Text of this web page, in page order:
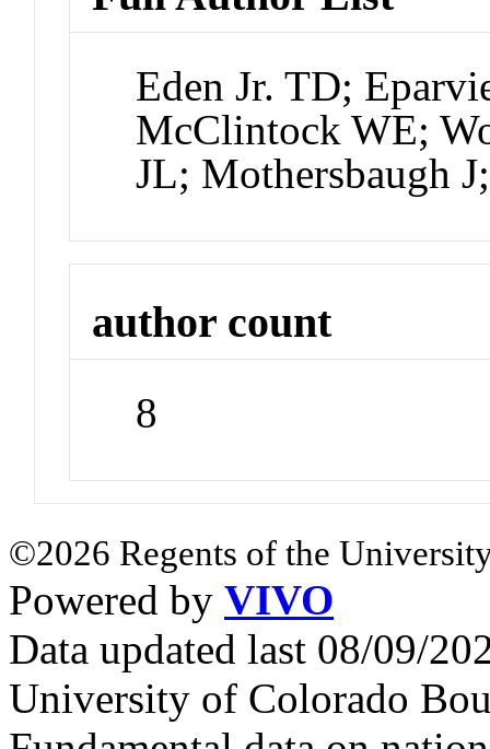
Eden Jr. TD;
McClintock WE;
JL; Mothersbaugh
author count
8
©2026 Regents of the
Powered by VIVO
Data updated last 08/09/
University of Colorado